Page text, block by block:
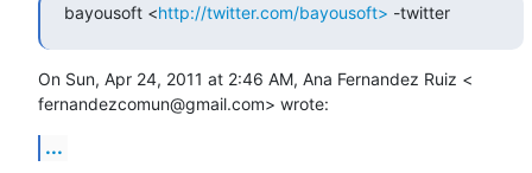
bayousoft <http://twitter.com/bayousoft> -twitter
On Sun, Apr 24, 2011 at 2:46 AM, Ana Fernandez Ruiz <
fernandezcomun@gmail.com> wrote:
...